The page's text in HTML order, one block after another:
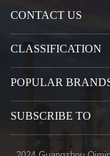
CONTACT US
CLASSIFICATION
POPULAR
SUBSCRIBE TO